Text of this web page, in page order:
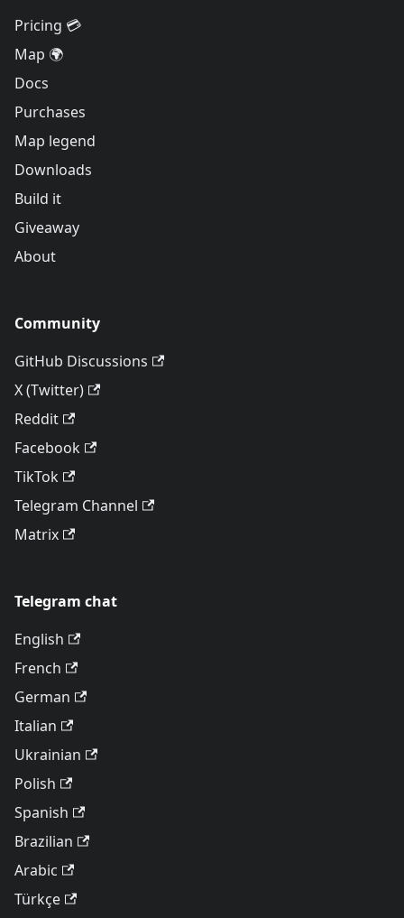
Pricing 💳
Map 🌍
Docs
Purchases
Map legend
Downloads
Build it
Giveaway
About
Community
GitHub Discussions
X (Twitter)
Reddit
Facebook
TikTok
Telegram Channel
Matrix
Telegram chat
English
French
German
Italian
Ukrainian
Polish
Spanish
Brazilian
Arabic
Türkçe